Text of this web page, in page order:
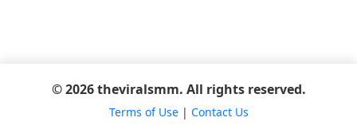
© 2026 theviralsmm. All rights reserved.
Terms of Use| Contact Us